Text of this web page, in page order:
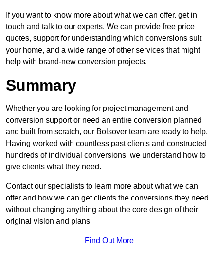
If you want to know more about what we can offer, get in
touch and talk to our experts. We can provide free price
quotes, support for understanding which conversions suit
your home, and a wide range of other services that might
help with brand-new conversion projects.
Summary
Whether you are looking for project management and
conversion support or need an entire conversion planned
and built from scratch, our Bolsover team are ready to help.
Having worked with countless past clients and constructed
hundreds of individual conversions, we understand how to
give clients what they need.
Contact our specialists to learn more about what we can
offer and how we can get clients the conversions they need
without changing anything about the core design of their
original vision and plans.
Find Out More